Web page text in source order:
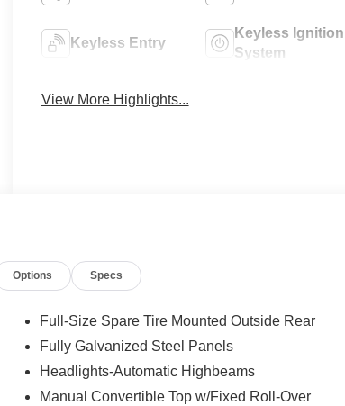
Keyless Entry
Keyless Ignition
System
View More Highlights...
Options Specs
Full-Size Spare Tire Mounted Outside Rear
Fully Galvanized Steel Panels
Headlights-Automatic Highbeams
Manual Convertible Top w/Fixed Roll-Over